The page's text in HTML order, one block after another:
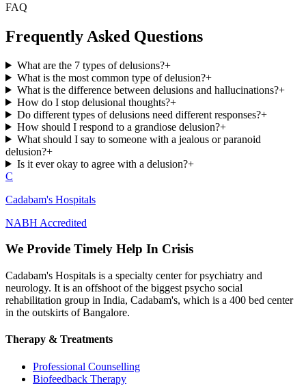
FAQ
Frequently Asked Questions
What are the 7 types of delusions?+
What is the most common type of delusion?+
What is the difference between delusions and hallucinations?+
How do I stop delusional thoughts?+
Do different types of delusions need different responses?+
How should I respond to a grandiose delusion?+
What should I say to someone with a jealous or paranoid
delusion?+
Is it ever okay to agree with a delusion?+
C
Cadabam's Hospitals
NABH Accredited
We Provide Timely Help In Crisis
Cadabam's Hospitals is a specialty center for psychiatry and
neurology. It is an offshoot of the biggest psycho social
rehabilitation group in India, Cadabam's, which is a 400 bed center
in the outskirts of Bangalore.
Therapy & Treatments
Professional Counselling
Biofeedback Therapy